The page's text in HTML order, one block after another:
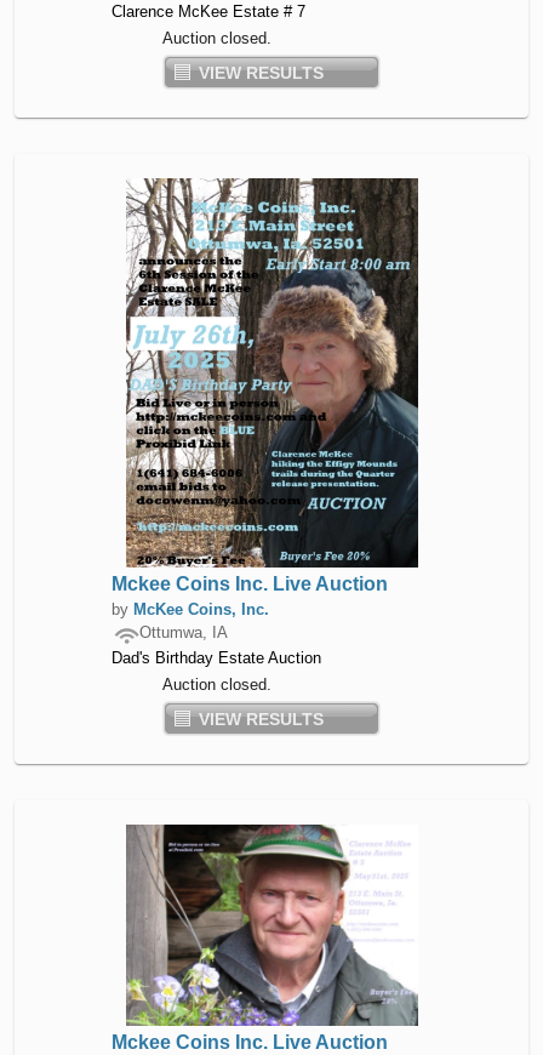
Clarence McKee Estate # 7
Auction closed.
VIEW RESULTS
Mckee Coins Inc. Live Auction
by McKee Coins, Inc.
Ottumwa, IA
Dad's Birthday Estate Auction
Auction closed.
VIEW RESULTS
Mckee Coins Inc. Live Auction